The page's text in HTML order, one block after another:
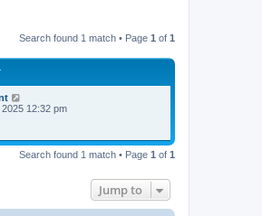
Search found 1 match • Page 1 of 1
12:32 pm
Search found 1 match • Page 1 of 1
Jump to